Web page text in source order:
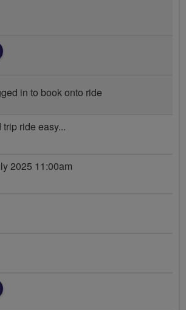
in to book onto ride
ride easy...
2025 11:00am